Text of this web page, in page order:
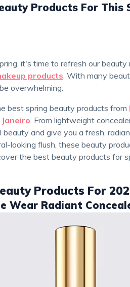
Products For This
products . With many
overwhelming.
best spring beauty products from
. From lightweight
and give you a fresh,
looking flush, these beauty
the best beauty products for
Products For
Wear Radiant